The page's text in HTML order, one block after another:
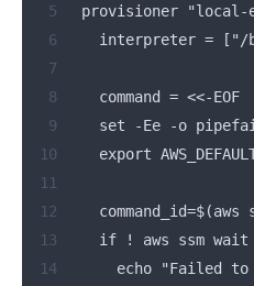
5
provisioner "local-
6
interpreter = ["/
7
8
    command =
<<-EOF
9
set -Ee -o
10
export
11
12
command_id=$(aws
13
if ! aws ssm
14
echo "Failed